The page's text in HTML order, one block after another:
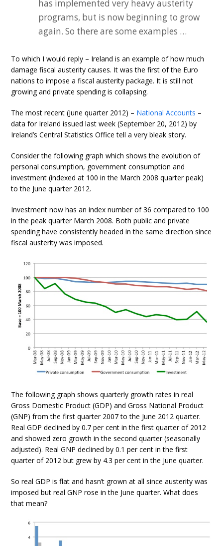
has implemented very heavy austerity
programs, but is now beginning to grow
again. So there are some examples …
To which I would reply – Ireland is an example of how much
damage fiscal austerity causes. It was the first of the Euro
nations to impose a fiscal austerity package. It is still not
growing and private spending is collapsing.
The most recent (June quarter 2012) – National Accounts –
data for Ireland issued last week (September 20, 2012) by
Ireland’s Central Statistics Office tell a very bleak story.
Consider the following graph which shows the evolution of
personal consumption, government consumption and
investment (indexed at 100 in the March 2008 quarter peak)
to the June quarter 2012.
Investment now has an index number of 36 compared to 100
in the peak quarter March 2008. Both public and private
spending have consistently headed in the same direction since
fiscal austerity was imposed.
The following graph shows quarterly growth rates in real
Gross Domestic Product (GDP) and Gross National Product
(GNP) from the first quarter 2007 to the June 2012 quarter.
Real GDP declined by 0.7 per cent in the first quarter of 2012
and showed zero growth in the second quarter (seasonally
adjusted). Real GNP declined by 0.1 per cent in the first
quarter of 2012 but grew by 4.3 per cent in the June quarter.
So real GDP is flat and hasn’t grown at all since austerity was
imposed but real GNP rose in the June quarter. What does
that mean?